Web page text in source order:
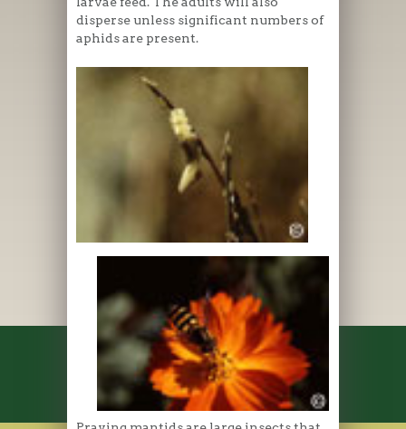
disperse unless significant numbers of
aphids are present.